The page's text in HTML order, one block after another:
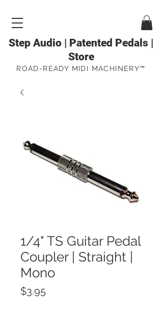
Step Audio | Patented Pedals |
Store
ROAD-READY MIDI MACHINERY™
1/4" TS Guitar Pedal
Coupler | Straight |
Mono
$3.95Price